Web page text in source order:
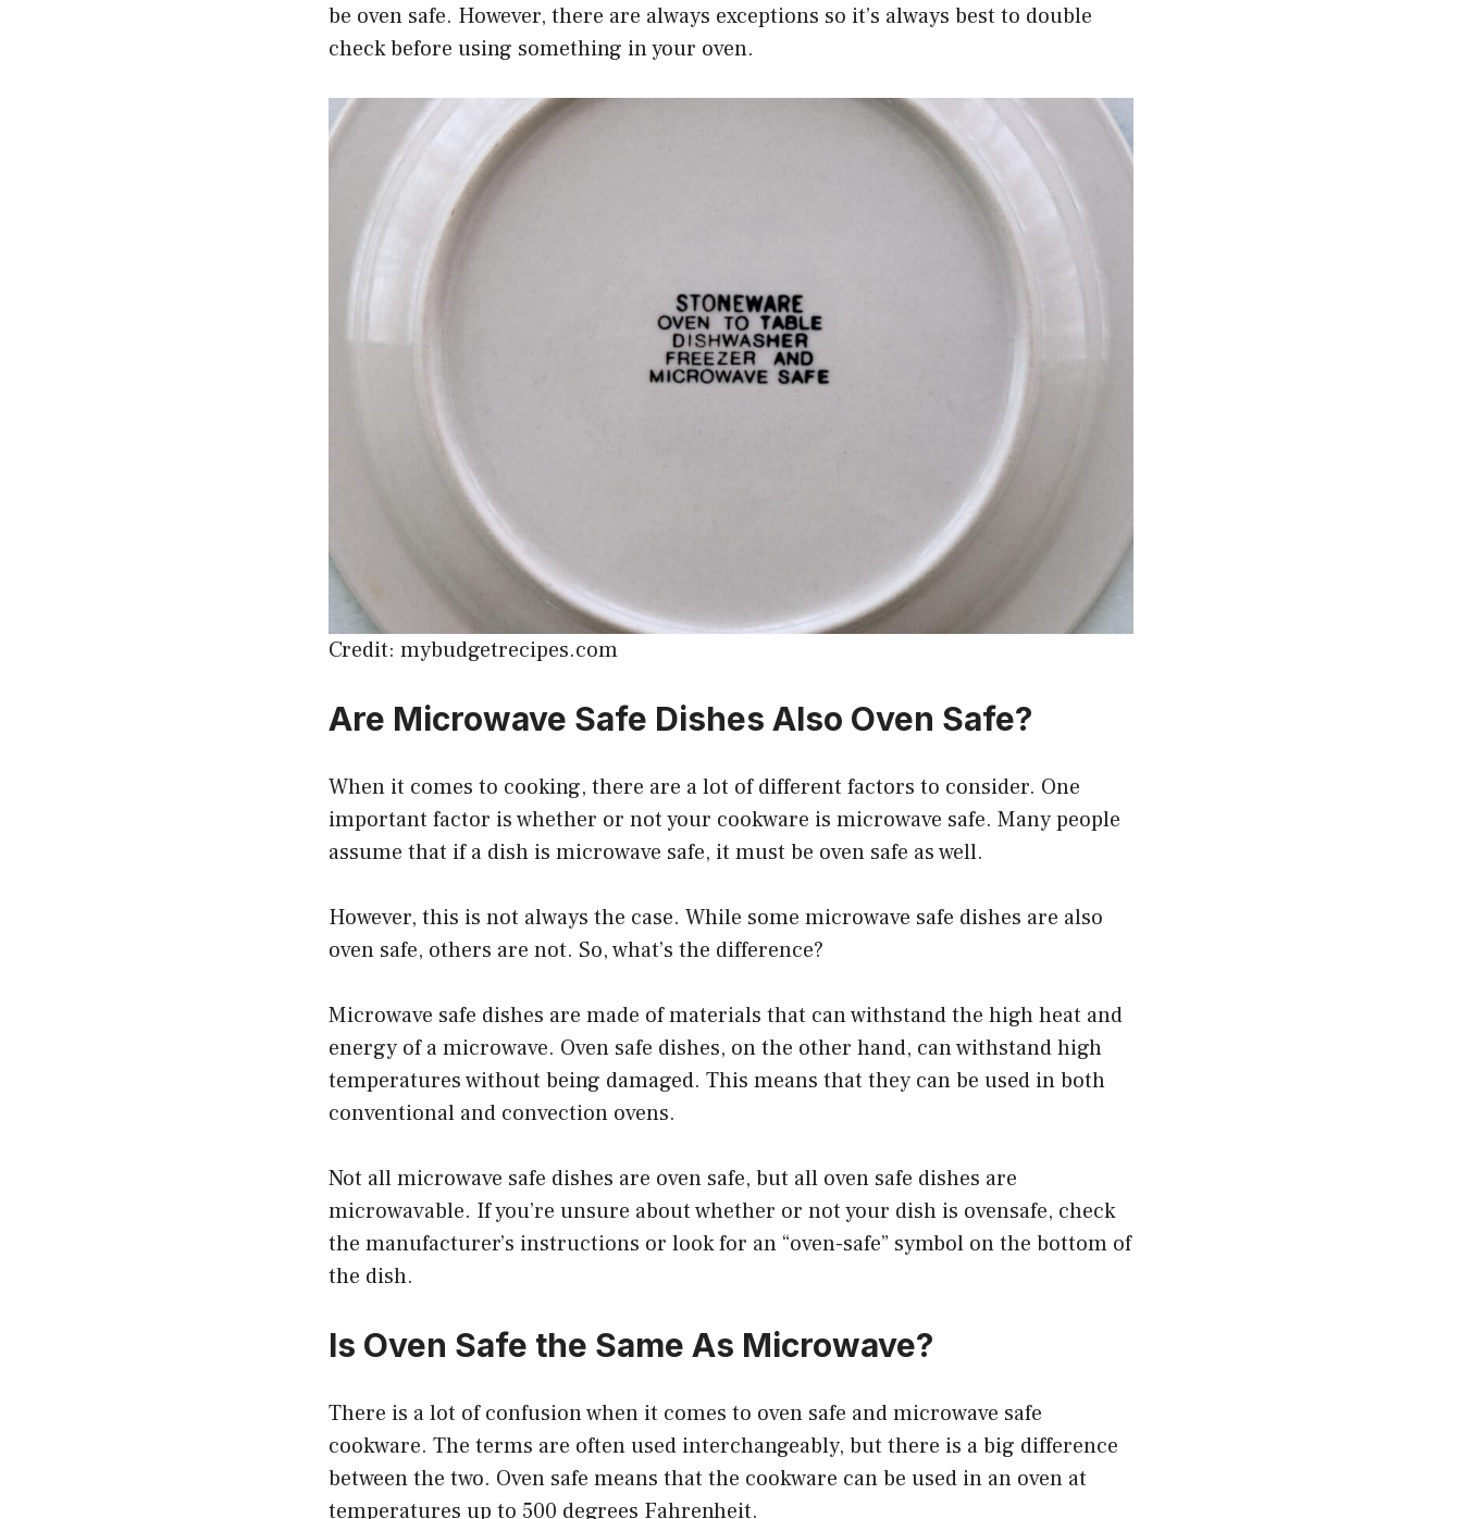
be oven safe. However, there are always exceptions so it’s always best to double
check before using something in your oven.
Credit: mybudgetrecipes.com
Are Microwave Safe Dishes Also Oven Safe?
When it comes to cooking, there are a lot of different factors to consider. One
important factor is whether or not your cookware is microwave safe. Many people
assume that if a dish is microwave safe, it must be oven safe as well.
However, this is not always the case. While some microwave safe dishes are also
oven safe, others are not. So, what’s the difference?
Microwave safe dishes are made of materials that can withstand the high heat and
energy of a microwave. Oven safe dishes, on the other hand, can withstand high
temperatures without being damaged. This means that they can be used in both
conventional and convection ovens.
Not all microwave safe dishes are oven safe, but all oven safe dishes are
microwavable. If you’re unsure about whether or not your dish is ovensafe, check
the manufacturer’s instructions or look for an “oven-safe” symbol on the bottom of
the dish.
Is Oven Safe the Same As Microwave?
There is a lot of confusion when it comes to oven safe and microwave safe
cookware. The terms are often used interchangeably, but there is a big difference
between the two. Oven safe means that the cookware can be used in an oven at
temperatures up to 500 degrees Fahrenheit.